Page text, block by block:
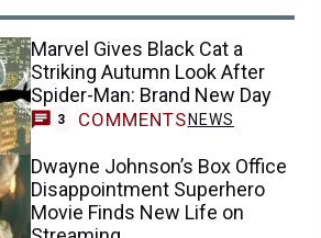
Marvel Gives Black Cat a
Striking Autumn Look After
Spider-Man: Brand New Day
3 COMMENTS NEWS
Dwayne Johnson’s Box Office
Disappointment Superhero
Movie Finds New Life on